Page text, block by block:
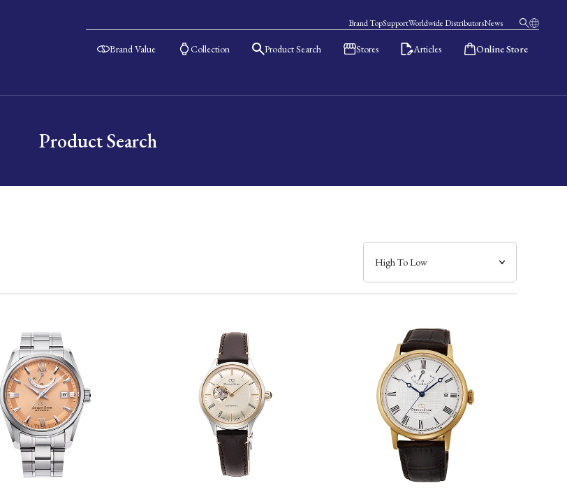
Brand TopSupportWorldwide DistributorsNews
Brand Value Collection Product Search Stores Articles Online Store
Product Search